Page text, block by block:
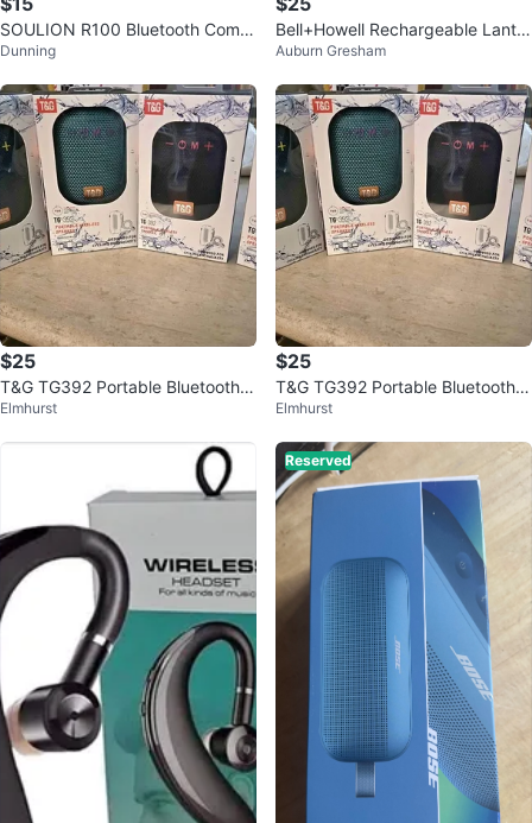
SOULION R100 Bluetooth Comp
uter Speakers
Dunning
Bell+Howell Rechargeable Lanter
n Speaker
Auburn Gresham
$25
T&G TG392 Portable Bluetooth S
peaker (NEW IN BOX)
Elmhurst
$25
T&G TG392 Portable Bluetooth S
peaker (NEW IN BOX)
Elmhurst
Reserved